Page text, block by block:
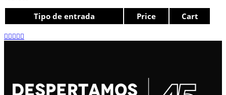
Tipo de entrada Price Cart